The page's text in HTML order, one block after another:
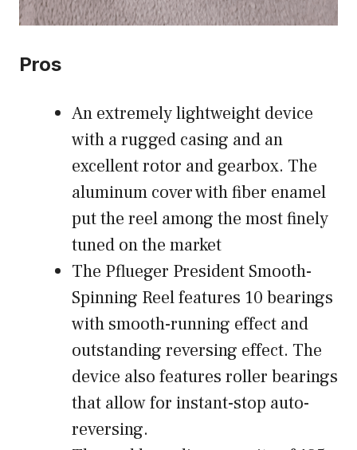
Pros
An extremely lightweight device
with a rugged casing and an
excellent rotor and gearbox. The
aluminum cover with fiber enamel
put the reel among the most finely
tuned on the market
The Pflueger President Smooth-
Spinning Reel features 10 bearings
with smooth-running effect and
outstanding reversing effect. The
device also features roller bearings
that allow for instant-stop auto-
reversing.